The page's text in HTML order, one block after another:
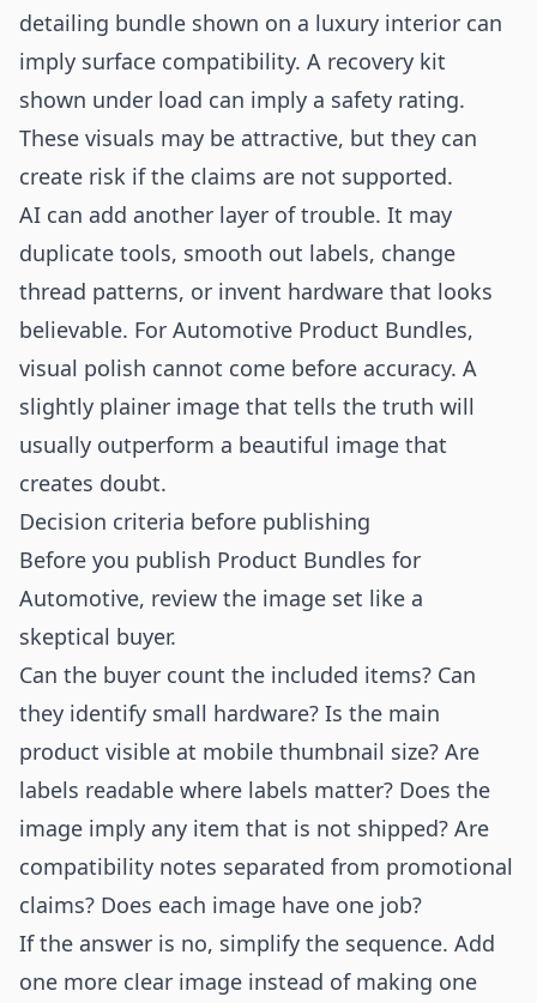
detailing bundle shown on a luxury interior can
imply surface compatibility. A recovery kit
shown under load can imply a safety rating.
These visuals may be attractive, but they can
create risk if the claims are not supported.
AI can add another layer of trouble. It may
duplicate tools, smooth out labels, change
thread patterns, or invent hardware that looks
believable. For Automotive Product Bundles,
visual polish cannot come before accuracy. A
slightly plainer image that tells the truth will
usually outperform a beautiful image that
creates doubt.
Decision criteria before publishing
Before you publish Product Bundles for
Automotive, review the image set like a
skeptical buyer.
Can the buyer count the included items? Can
they identify small hardware? Is the main
product visible at mobile thumbnail size? Are
labels readable where labels matter? Does the
image imply any item that is not shipped? Are
compatibility notes separated from promotional
claims? Does each image have one job?
If the answer is no, simplify the sequence. Add
one more clear image instead of making one